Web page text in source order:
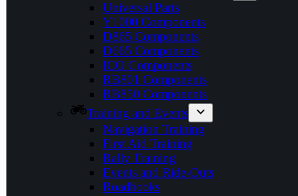
Universal Parts
Y1000 Components
D865 Components
D665 Components
ICO Components
RB801 Components
RB850 Components
Training and Events
Navigation Training
First Aid Training
Rally Training
Events and Ride-Outs
Roadbooks